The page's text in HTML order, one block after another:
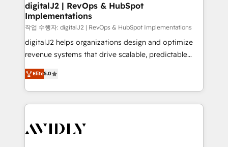
digitalJ2 | RevOps & HubSpot
Implementations
작업 수행자: digitalJ2 | RevOps & HubSpot Implementations
digitalJ2 helps organizations design and optimize
revenue systems that drive scalable, predictable
growth. As a triple-accredited HubSpot Solutions
Partner, we specialize in both strategic RevOps
planning and hands-on technical execution - building
the operational foundation companies need to
Healthcare - Financial Services - Managed IT (MSP) -
Elite5.0